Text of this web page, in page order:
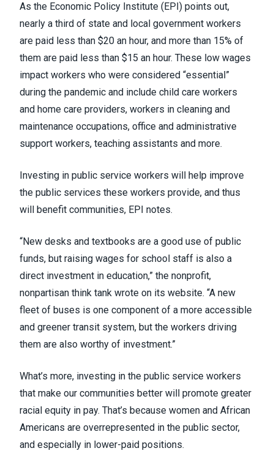
As the Economic Policy Institute (EPI) points out,
nearly a third of state and local government workers
are paid less than $20 an hour, and more than 15% of
them are paid less than $15 an hour. These low wages
impact workers who were considered “essential”
during the pandemic and include child care workers
and home care providers, workers in cleaning and
maintenance occupations, office and administrative
support workers, teaching assistants and more.
Investing in public service workers will help improve
the public services these workers provide, and thus
will benefit communities, EPI notes.
“New desks and textbooks are a good use of public
funds, but raising wages for school staff is also a
direct investment in education,” the nonprofit,
nonpartisan think tank wrote on its website. “A new
fleet of buses is one component of a more accessible
and greener transit system, but the workers driving
them are also worthy of investment.”
What’s more, investing in the public service workers
that make our communities better will promote greater
racial equity in pay. That’s because women and African
Americans are overrepresented in the public sector,
and especially in lower-paid positions.